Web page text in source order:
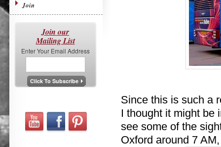
Join
Join our
Mailing List
Enter Your Email Address
Since this is such a
I thought it might be
see some of the
Oxford around 7